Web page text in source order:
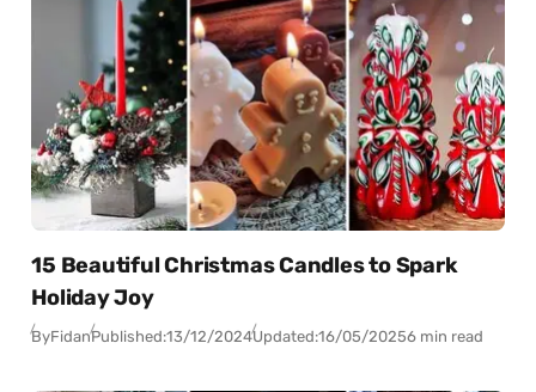
15 Beautiful Christmas Candles to Spark
Holiday Joy
ByFidanPublished:13/12/2024Updated:16/05/20256 min read